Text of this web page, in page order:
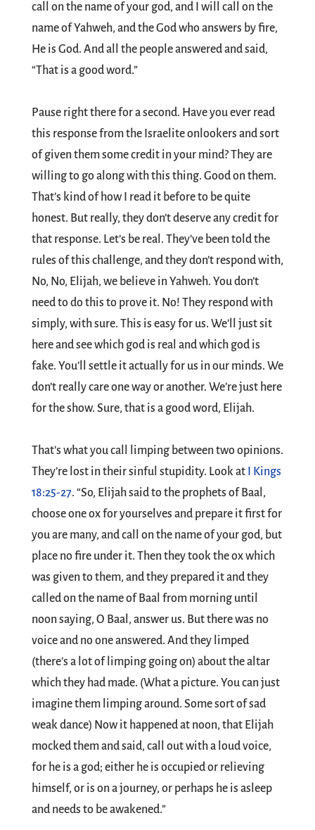
call on the name of your god, and I will call on the
name of Yahweh, and the God who answers by fire,
He is God. And all the people answered and said,
“That is a good word.”
Pause right there for a second. Have you ever read
this response from the Israelite onlookers and sort
of given them some credit in your mind? They are
willing to go along with this thing. Good on them.
That’s kind of how I read it before to be quite
honest. But really, they don’t deserve any credit for
that response. Let’s be real. They’ve been told the
rules of this challenge, and they don’t respond with,
No, No, Elijah, we believe in Yahweh. You don’t
need to do this to prove it. No! They respond with
simply, with sure. This is easy for us. We’ll just sit
here and see which god is real and which god is
fake. You’ll settle it actually for us in our minds. We
don’t really care one way or another. We’re just here
for the show. Sure, that is a good word, Elijah.
That’s what you call limping between two opinions.
They’re lost in their sinful stupidity. Look at I Kings
18:25-27. “So, Elijah said to the prophets of Baal,
choose one ox for yourselves and prepare it first for
you are many, and call on the name of your god, but
place no fire under it. Then they took the ox which
was given to them, and they prepared it and they
called on the name of Baal from morning until
noon saying, O Baal, answer us. But there was no
voice and no one answered. And they limped
(there’s a lot of limping going on) about the altar
which they had made. (What a picture. You can just
imagine them limping around. Some sort of sad
weak dance) Now it happened at noon, that Elijah
mocked them and said, call out with a loud voice,
for he is a god; either he is occupied or relieving
himself, or is on a journey, or perhaps he is asleep
and needs to be awakened.”